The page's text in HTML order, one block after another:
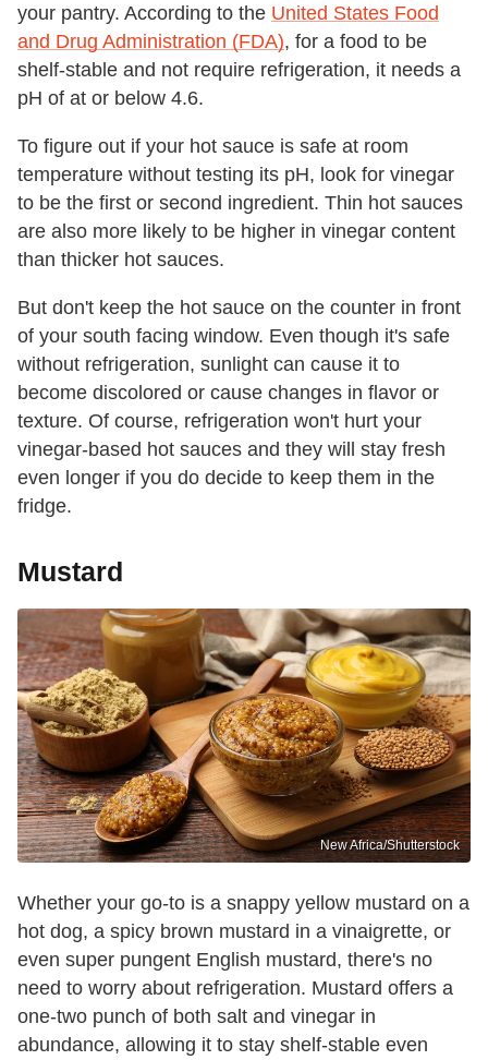
your pantry. According to the United States Food
and Drug Administration (FDA), for a food to be
shelf-stable and not require refrigeration, it needs a
pH of at or below 4.6.
To figure out if your hot sauce is safe at room
temperature without testing its pH, look for vinegar
to be the first or second ingredient. Thin hot sauces
are also more likely to be higher in vinegar content
than thicker hot sauces.
But don't keep the hot sauce on the counter in front
of your south facing window. Even though it's safe
without refrigeration, sunlight can cause it to
become discolored or cause changes in flavor or
texture. Of course, refrigeration won't hurt your
vinegar-based hot sauces and they will stay fresh
even longer if you do decide to keep them in the
fridge.
Mustard
New Africa/Shutterstock
Whether your go-to is a snappy yellow mustard on a
hot dog, a spicy brown mustard in a vinaigrette, or
even super pungent English mustard, there's no
need to worry about refrigeration. Mustard offers a
one-two punch of both salt and vinegar in
abundance, allowing it to stay shelf-stable even